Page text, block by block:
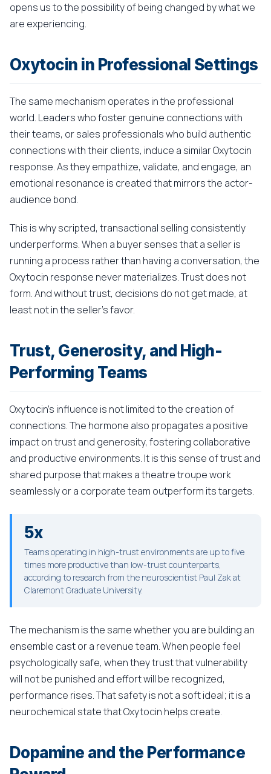
opens us to the possibility of being changed by what we
are experiencing.
Oxytocin in Professional Settings
The same mechanism operates in the professional
world. Leaders who foster genuine connections with
their teams, or sales professionals who build authentic
connections with their clients, induce a similar Oxytocin
response. As they empathize, validate, and engage, an
emotional resonance is created that mirrors the actor-
audience bond.
This is why scripted, transactional selling consistently
underperforms. When a buyer senses that a seller is
running a process rather than having a conversation, the
Oxytocin response never materializes. Trust does not
form. And without trust, decisions do not get made, at
least not in the seller's favor.
Trust, Generosity, and High-
Performing Teams
Oxytocin's influence is not limited to the creation of
connections. The hormone also propagates a positive
impact on trust and generosity, fostering collaborative
and productive environments. It is this sense of trust and
shared purpose that makes a theatre troupe work
seamlessly or a corporate team outperform its targets.
5x
Teams operating in high-trust environments are up to five
times more productive than low-trust counterparts,
according to research from the neuroscientist Paul Zak at
Claremont Graduate University.
The mechanism is the same whether you are building an
ensemble cast or a revenue team. When people feel
psychologically safe, when they trust that vulnerability
will not be punished and effort will be recognized,
performance rises. That safety is not a soft ideal; it is a
neurochemical state that Oxytocin helps create.
Dopamine and the Performance